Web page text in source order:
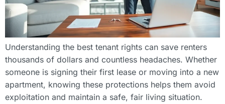
Understanding the best tenant rights can save renters
thousands of dollars and countless headaches. Whether
someone is signing their first lease or moving into a new
apartment, knowing these protections helps them avoid
exploitation and maintain a safe, fair living situation.